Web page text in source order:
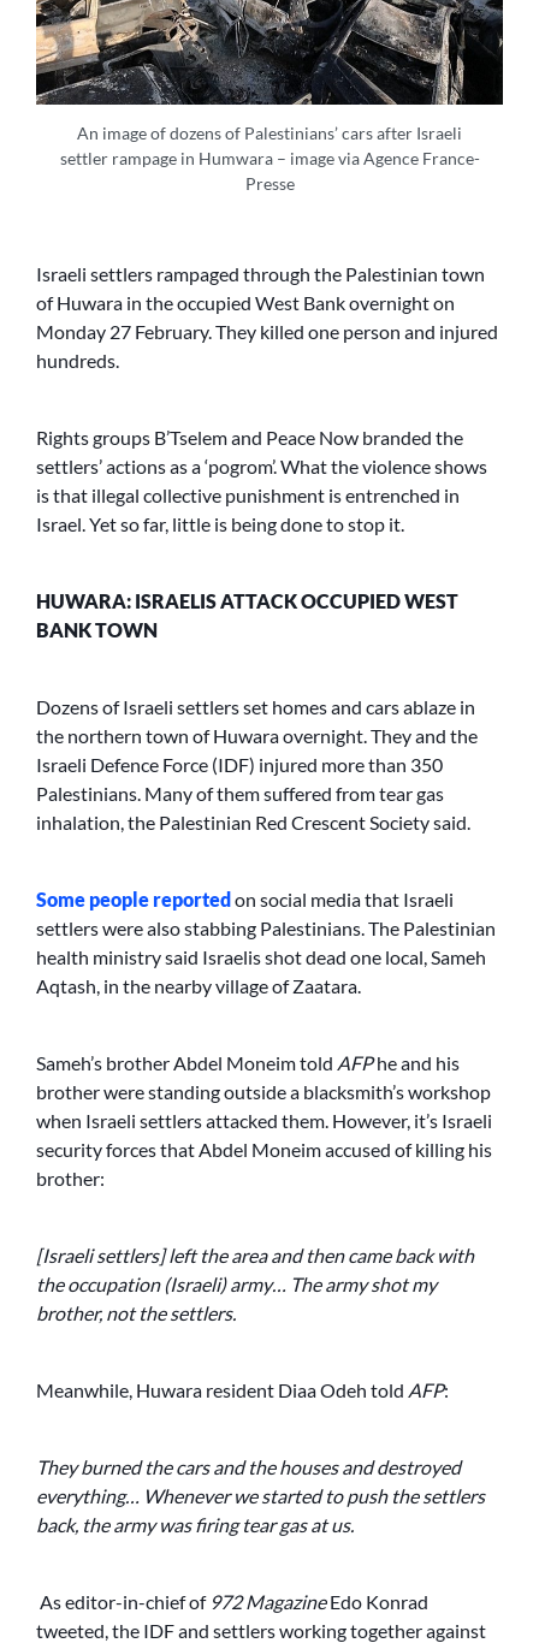
An image of dozens of Palestinians’ cars after Israeli
settler rampage in Humwara – image via Agence France-
Presse
Israeli settlers rampaged through the Palestinian town
of Huwara in the occupied West Bank overnight on
Monday 27 February. They killed one person and injured
hundreds.
Rights groups B’Tselem and Peace Now branded the
settlers’ actions as a ‘pogrom’. What the violence shows
is that illegal collective punishment is entrenched in
Israel. Yet so far, little is being done to stop it.
HUWARA: ISRAELIS ATTACK OCCUPIED WEST
BANK TOWN
Dozens of Israeli settlers set homes and cars ablaze in
the northern town of Huwara overnight. They and the
Israeli Defence Force (IDF) injured more than 350
Palestinians. Many of them suffered from tear gas
inhalation, the Palestinian Red Crescent Society said.
Some people reportedon social media that Israeli
settlers were also stabbing Palestinians. The Palestinian
health ministry said Israelis shot dead one local, Sameh
Aqtash, in the nearby village of Zaatara.
Sameh’s brother Abdel Moneim told AFPhe and his
brother were standing outside a blacksmith’s workshop
when Israeli settlers attacked them. However, it’s Israeli
security forces that Abdel Moneim accused of killing his
brother:
[Israeli settlers] left the area and then came back with
the occupation (Israeli) army… The army shot my
brother, not the settlers.
Meanwhile, Huwara resident Diaa Odeh told AFP:
They burned the cars and the houses and destroyed
everything… Whenever we started to push the settlers
back, the army was firing tear gas at us.
As editor-in-chief of 972 MagazineEdo Konrad
tweeted, the IDF and settlers working together against